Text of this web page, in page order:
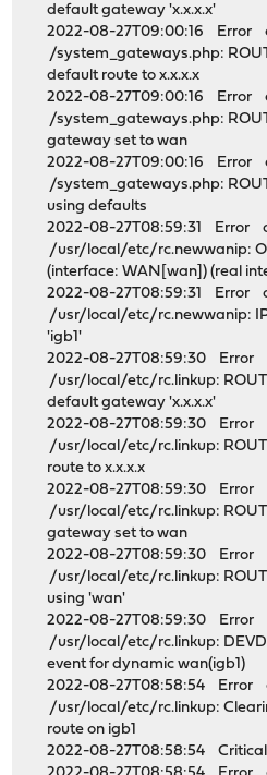
default gateway 'x.x.x.x'
2022-08-27T09:00:16 Error
/system_gateways.php:
default route to x.x.x.x
2022-08-27T09:00:16 Error
/system_gateways.php:
gateway set to wan
2022-08-27T09:00:16 Error
/system_gateways.php:
using defaults
2022-08-27T08:59:31 Error
/usr/local/etc/rc.newwanip:
(interface: WAN[wan]) (real
2022-08-27T08:59:31 Error
/usr/local/etc/rc.newwanip:
'igb1'
2022-08-27T08:59:30 Error
/usr/local/etc/rc.linkup:
default gateway 'x.x.x.x'
2022-08-27T08:59:30 Error
/usr/local/etc/rc.linkup:
route to x.x.x.x
2022-08-27T08:59:30 Error
/usr/local/etc/rc.linkup:
gateway set to wan
2022-08-27T08:59:30 Error
/usr/local/etc/rc.linkup:
using 'wan'
2022-08-27T08:59:30 Error
/usr/local/etc/rc.linkup:
event for dynamic wan(igb1)
2022-08-27T08:58:54 Error
/usr/local/etc/rc.linkup:
route on igb1
2022-08-27T08:58:54